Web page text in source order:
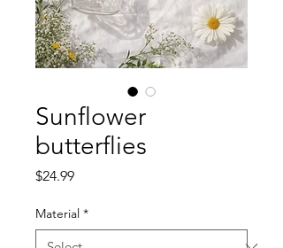
Sunflower
butterflies
$24.99Price
Material *